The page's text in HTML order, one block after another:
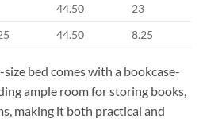
44.50
23
44.50 8.25
bed comes with a bookcase-
ample room for storing books,
making it both practical and